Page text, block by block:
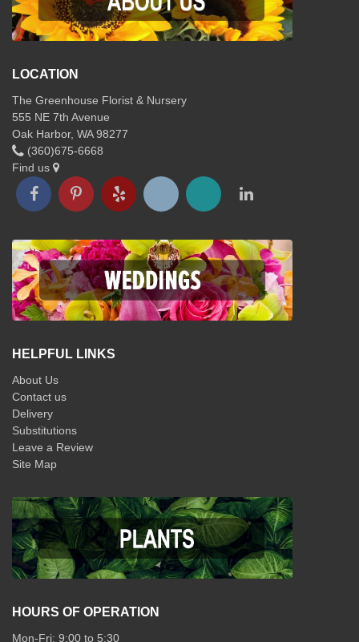
LOCATION
The Greenhouse Florist & Nursery
555 NE 7th Avenue
Oak Harbor, WA 98277
(360)675-6668
Find us
HELPFUL LINKS
About Us
Contact us
Delivery
Substitutions
Leave a Review
Site Map
HOURS OF OPERATION
Mon-Fri: 9:00 to 5:30